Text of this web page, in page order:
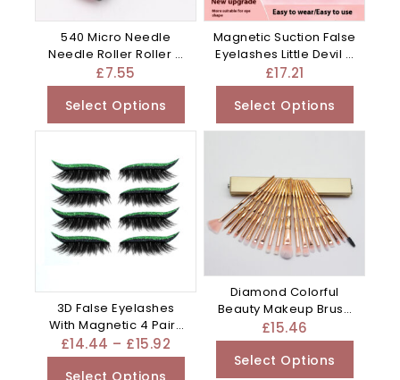
540 Micro Needle
Needle Roller Roller –
Blue
£7.55
Select Options
Magnetic Suction False
Eyelashes Little Devil –
White
£17.21
Select Options
3D False Eyelashes
With Magnetic 4 Pairs
Of – Plastic
£14.44 – £15.92
Select Options
Diamond Colorful
Beauty Makeup Brush
Utensils – Clear
£15.46
Select Options